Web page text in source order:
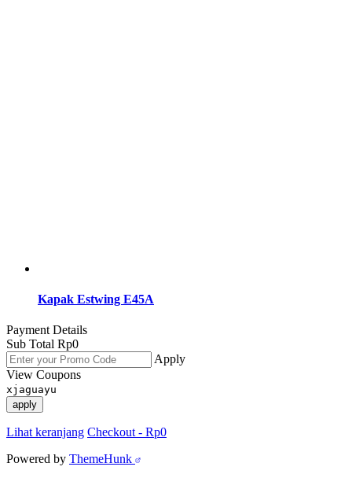
Kapak Estwing E45A
Payment Details
Sub Total Rp0
Apply
View Coupons
xjaguayu
apply
Lihat keranjang Checkout - Rp0
Powered by ThemeHunk